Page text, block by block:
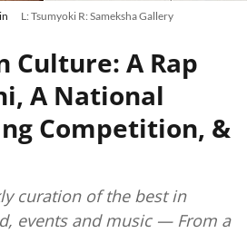
L: Tsumyoki R: Sameksha Gallery
Culture: A Rap
A National
Competition, &
curation of the best in
events and music — From a